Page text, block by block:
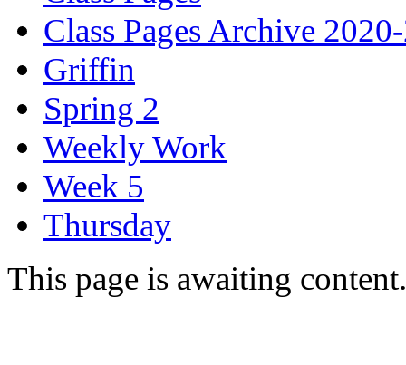
Class Pages Archive
Griffin
Spring 2
Weekly Work
Week 5
Thursday
This page is awaiting content.